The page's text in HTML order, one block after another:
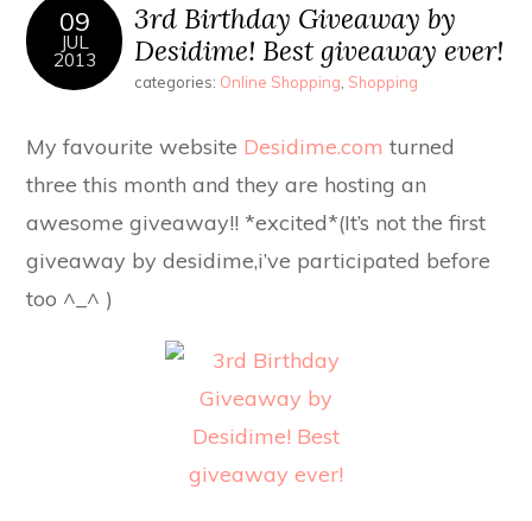
09
JUL
2013
3rd Birthday Giveaway by
Desidime! Best giveaway ever!
categories: Online Shopping Shopping
My favourite website Desidime.comturned
three this month and they are hosting an
awesome giveaway!! *excited*(It’s not the first
giveaway by desidime,i’ve participated before
too ^_^ )